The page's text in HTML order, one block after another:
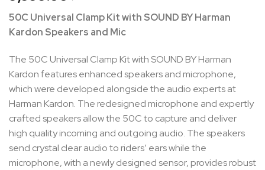
50C Universal Clamp Kit with SOUND BY Harman
Kardon Speakers and Mic
The 50C Universal Clamp Kit with SOUND BY Harman
Kardon features enhanced speakers and microphone,
which were developed alongside the audio experts at
Harman Kardon. The redesigned microphone and expertly
crafted speakers allow the 50C to capture and deliver
high quality incoming and outgoing audio. The speakers
send crystal clear audio to riders’ ears while the
microphone, with a newly designed sensor, provides robust